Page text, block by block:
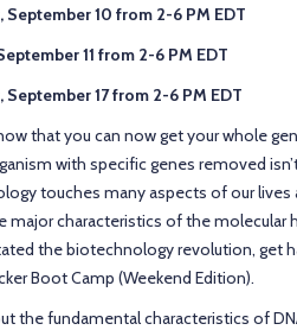
September 10 from 2-6 PM EDT
11 from 2-6 PM EDT
September 17 from 2-6 PM EDT
that you can now get your whole
with specific genes removed
touches many aspects of our
major characteristics of the molecular
the biotechnology revolution, get
Boot Camp (Weekend Edition).
the fundamental characteristics of